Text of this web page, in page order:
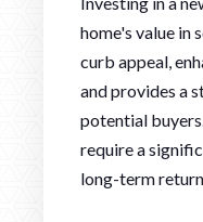
home's value in
curb appeal,
and provides a
potential
require a
long-term